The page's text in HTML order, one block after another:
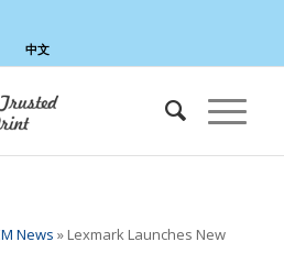
中文
News » Lexmark Launches New